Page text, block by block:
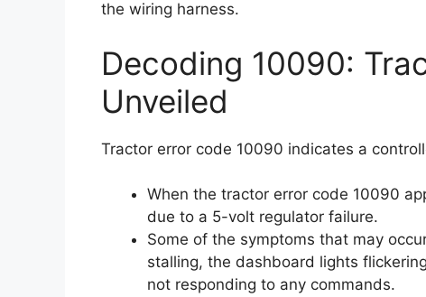
the wiring harness.
Decoding 10090:
Unveiled
Tractor error code 10090 indicates a
When the tractor error code 10090
due to a 5-volt regulator failure.
Some of the symptoms that may
stalling, the dashboard lights
not responding to any commands.